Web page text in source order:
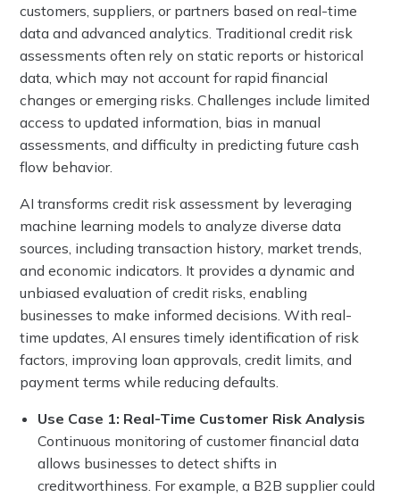
customers, suppliers, or partners based on real-time
data and advanced analytics. Traditional credit risk
assessments often rely on static reports or historical
data, which may not account for rapid financial
changes or emerging risks. Challenges include limited
access to updated information, bias in manual
assessments, and difficulty in predicting future cash
flow behavior.
AI transforms credit risk assessment by leveraging
machine learning models to analyze diverse data
sources, including transaction history, market trends,
and economic indicators. It provides a dynamic and
unbiased evaluation of credit risks, enabling
businesses to make informed decisions. With real-
time updates, AI ensures timely identification of risk
factors, improving loan approvals, credit limits, and
payment terms while reducing defaults.
Use Case 1: Real-Time Customer Risk Analysis
Continuous monitoring of customer financial data
allows businesses to detect shifts in
creditworthiness. For example, a B2B supplier could